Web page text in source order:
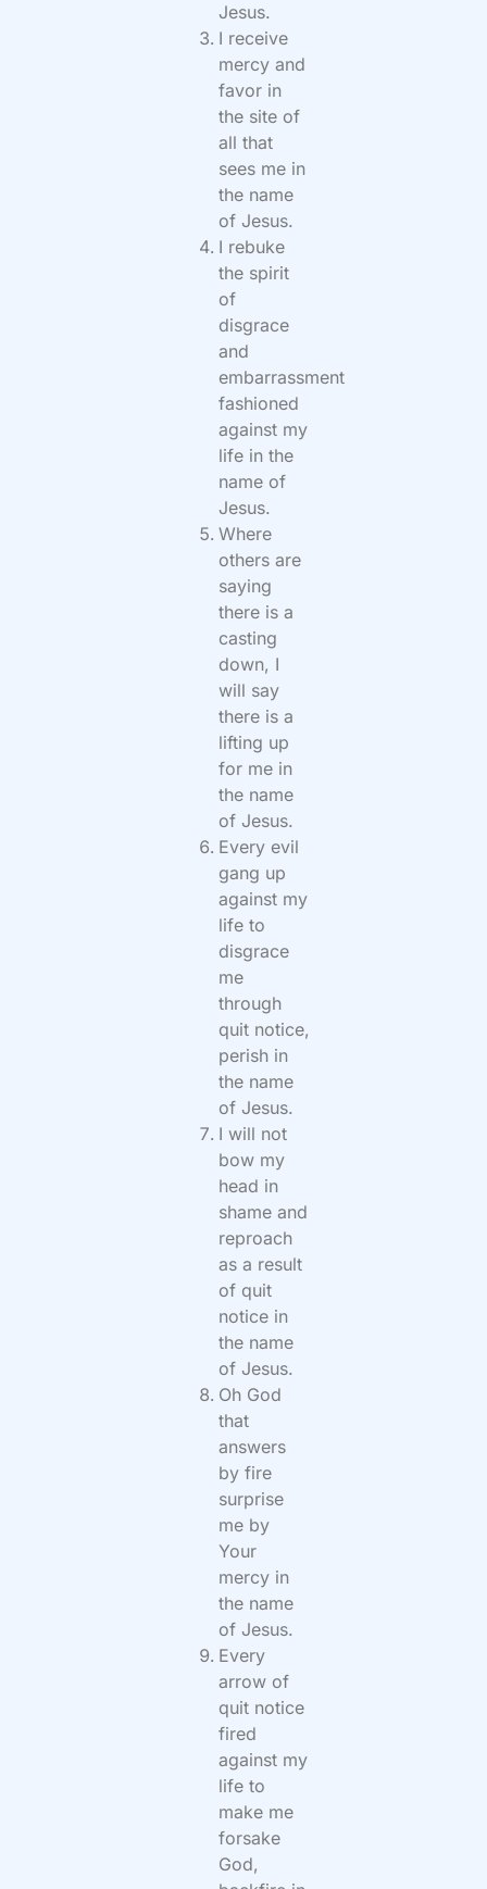
Jesus.
I receive
mercy and
favor in
the site of
all that
sees me in
the name
of Jesus.
I rebuke
the spirit
of
disgrace
and
embarrassment
fashioned
against my
life in the
name of
Jesus.
Where
others are
saying
there is a
casting
down, I
will say
there is a
lifting up
for me in
the name
of Jesus.
Every evil
gang up
against my
life to
disgrace
me
through
quit notice,
perish in
the name
of Jesus.
I will not
bow my
head in
shame and
reproach
as a result
of quit
notice in
the name
of Jesus.
Oh God
that
answers
by fire
surprise
me by
Your
mercy in
the name
of Jesus.
Every
arrow of
quit notice
fired
against my
life to
make me
forsake
God,